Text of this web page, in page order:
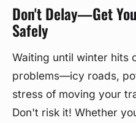
Don't Delay—Get
Safely
Waiting until winter hits
problems—icy roads,
stress of moving your
Don't risk it! Whether